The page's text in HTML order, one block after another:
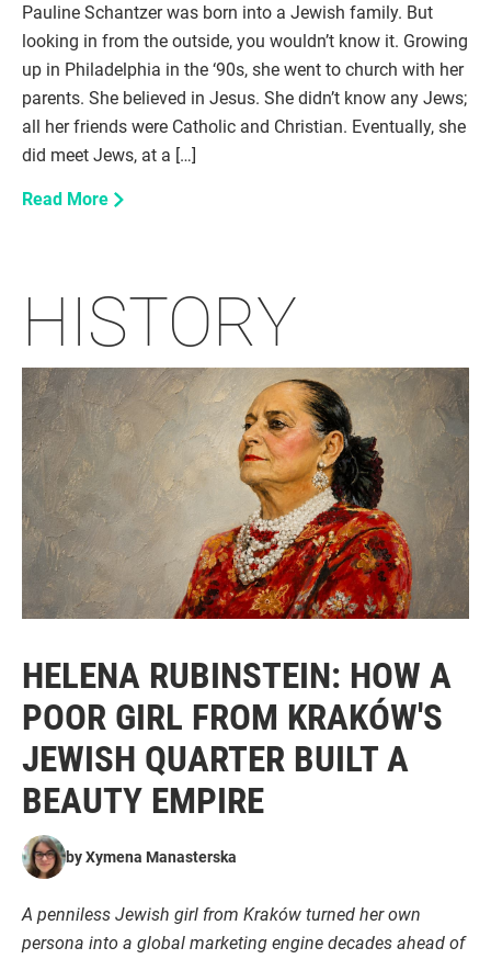
Pauline Schantzer was born into a Jewish family. But
looking in from the outside, you wouldn’t know it. Growing
up in Philadelphia in the ‘90s, she went to church with her
parents. She believed in Jesus. She didn’t know any Jews;
all her friends were Catholic and Christian. Eventually, she
did meet Jews, at a […]
Read More
HISTORY
HELENA RUBINSTEIN: HOW A
POOR GIRL FROM KRAKÓW'S
JEWISH QUARTER BUILT A
BEAUTY EMPIRE
byXymena Manasterska
A penniless Jewish girl from Kraków turned her own
persona into a global marketing engine decades ahead of